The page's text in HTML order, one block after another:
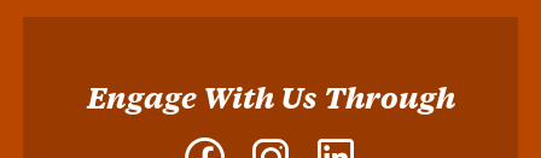
Engage With Us Through
Facebook Instagram